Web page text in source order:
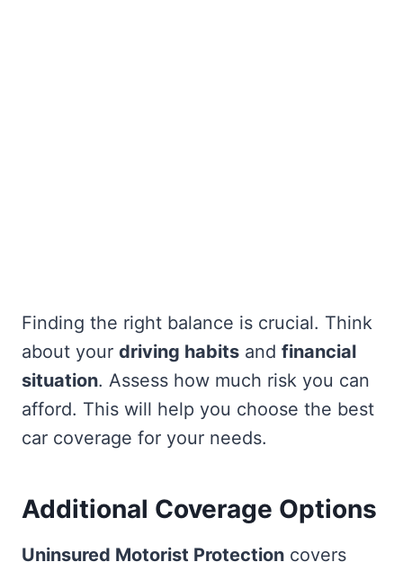
Finding the right balance is crucial. Think
about your driving habits and financial
situation. Assess how much risk you can
afford. This will help you choose the best
car coverage for your needs.
Additional Coverage Options
Uninsured Motorist Protection covers